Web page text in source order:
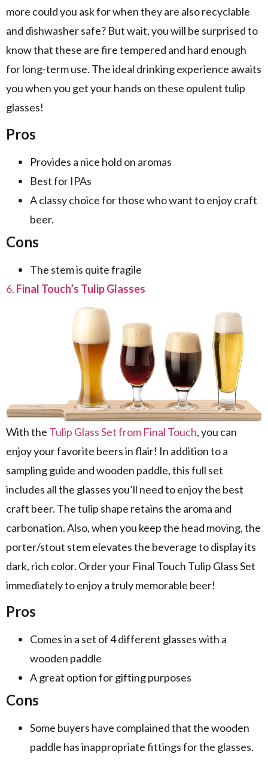
more could you ask for when they are also recyclable
and dishwasher safe? But wait, you will be surprised to
know that these are fire tempered and hard enough
for long-term use. The ideal drinking experience awaits
you when you get your hands on these opulent tulip
glasses!
Pros
Provides a nice hold on aromas
Best for IPAs
A classy choice for those who want to enjoy craft
beer.
Cons
The stem is quite fragile
6. Final Touch’s Tulip Glasses
With the Tulip Glass Set from Final Touch, you can
enjoy your favorite beers in flair! In addition to a
sampling guide and wooden paddle, this full set
includes all the glasses you’ll need to enjoy the best
craft beer. The tulip shape retains the aroma and
carbonation. Also, when you keep the head moving, the
porter/stout stem elevates the beverage to display its
dark, rich color. Order your Final Touch Tulip Glass Set
immediately to enjoy a truly memorable beer!
Pros
Comes in a set of 4 different glasses with a
wooden paddle
A great option for gifting purposes
Cons
Some buyers have complained that the wooden
paddle has inappropriate fittings for the glasses.